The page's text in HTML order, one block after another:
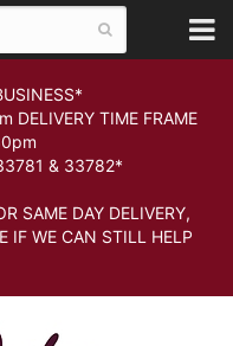
TIME FRAME
& 33782*
SAME DAY DELIVERY,
IF WE CAN STILL HELP